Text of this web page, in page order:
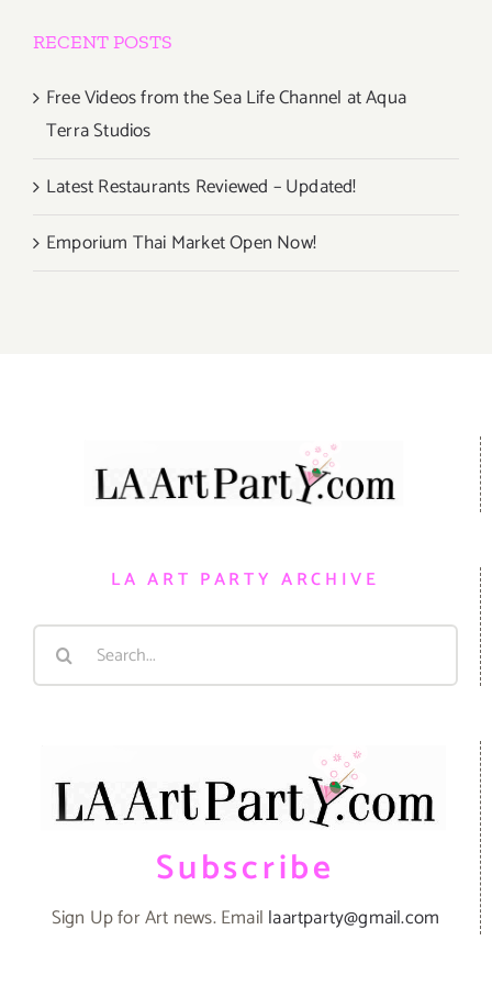
RECENT POSTS
Free Videos from the Sea Life Channel at Aqua
Terra Studios
Latest Restaurants Reviewed – Updated!
Emporium Thai Market Open Now!
LA ART PARTY ARCHIVE
Search
Subscribe
Sign Up for Art news. Email laartparty@gmail.com